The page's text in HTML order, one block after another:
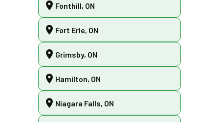
Fonthill, ON
Fort Erie, ON
Grimsby, ON
Hamilton, ON
Niagara Falls, ON